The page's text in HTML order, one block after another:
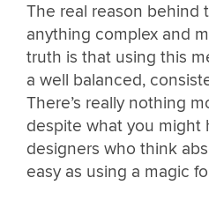
The real reason behind
anything complex and
truth is that using this
a well balanced,
There’s really nothing
despite what you might
designers who think
easy as using a magic